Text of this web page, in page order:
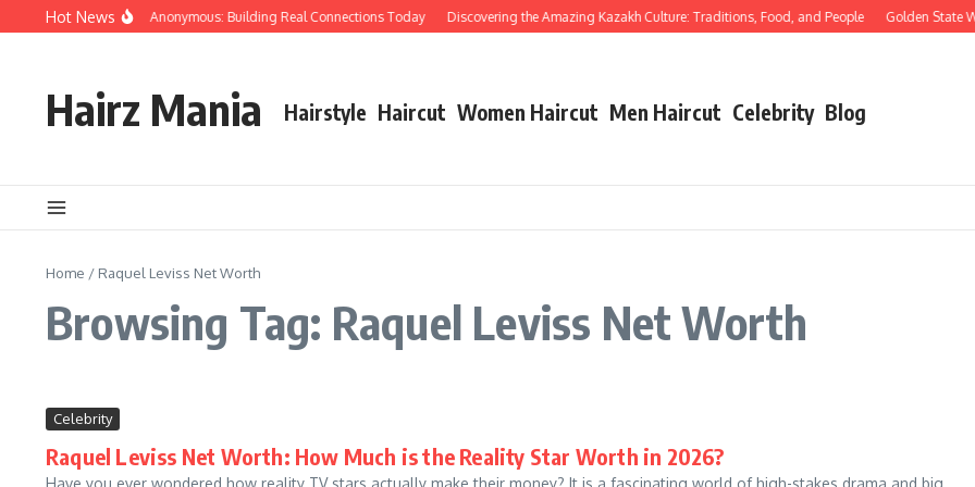
Skip to content
Hot News
People Over Papers Anonymous: Building Real Connections Today Discovering the Amazing Kazakh Culture: Traditions, Food, and People Golden State
Hairz Mania Hairstyle Haircut Women Haircut Men Haircut Celebrity Blog
Home / Raquel Leviss Net Worth
Browsing Tag: Raquel Leviss Net Worth
Celebrity
Raquel Leviss Net Worth: How Much is the Reality Star Worth in 2026?
Have you ever wondered how reality TV stars actually make their money? It is a fascinating world of high-stakes drama and big